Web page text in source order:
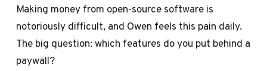
Making money from open-source software is
notoriously difficult, and Owen feels this pain daily.
The big question: which features do you put behind a
paywall?